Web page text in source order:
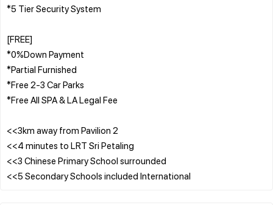
*5 Tier Security System
[FREE]
*0%Down Payment
*Partial Furnished
*Free 2-3 Car Parks
*Free All SPA & LA Legal Fee
<<3km away from Pavilion 2
<<4 minutes to LRT Sri Petaling
<<3 Chinese Primary School surrounded